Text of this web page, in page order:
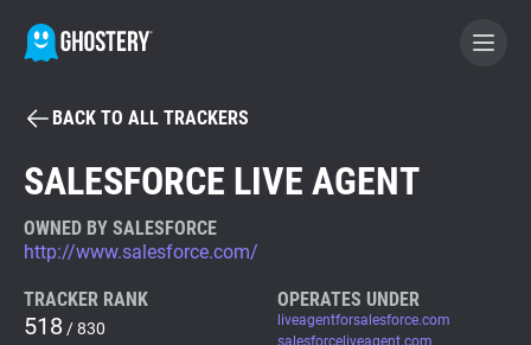
BECOME A CONTRIBUTOR
Tracker & Ad Blocker
WhoTracks.Me
BACK TO ALL TRACKERS
SALESFORCE LIVE AGENT
OWNED BY SALESFORCE
http://www.salesforce.com/
TRACKER RANK
518 / 830
OPERATES UNDER
liveagentforsalesforce.com
salesforceliveagent.com